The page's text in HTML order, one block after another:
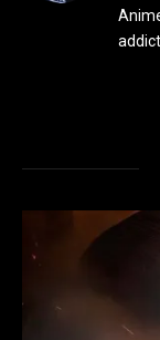
addict.